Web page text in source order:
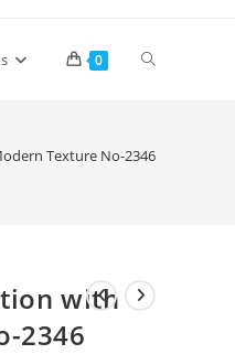
0 Toggle
Texture No-2346
with
2346